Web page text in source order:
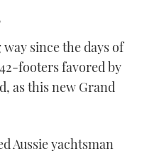
since the days of
footers favored by
as this new Grand
Aussie yachtsman